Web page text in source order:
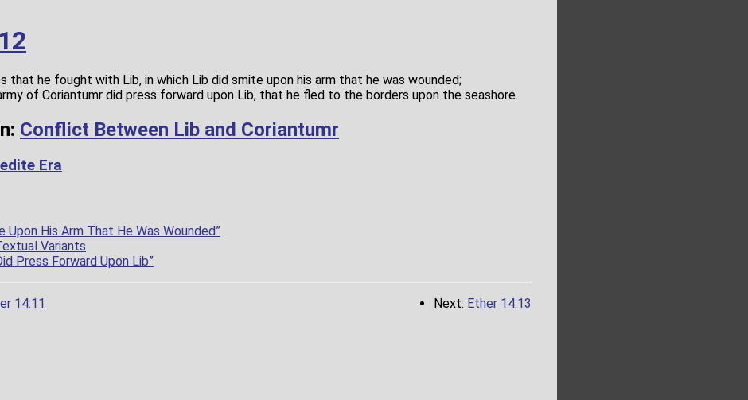
that he fought with Lib, in which Lib did smite upon his arm that he was wounded;
of Coriantumr did press forward upon Lib, that he fled to the borders upon the seashore.
Conflict Between Lib and Coriantumr
Era
Upon His Arm That He Was Wounded”
Variants
Press Forward Upon Lib”
14:11 Next: Ether 14:13